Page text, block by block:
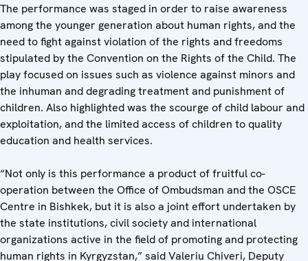
The performance was staged in order to raise awareness
among the younger generation about human rights, and the
need to fight against violation of the rights and freedoms
stipulated by the Convention on the Rights of the Child. The
play focused on issues such as violence against minors and
the inhuman and degrading treatment and punishment of
children. Also highlighted was the scourge of child labour and
exploitation, and the limited access of children to quality
education and health services.
“Not only is this performance a product of fruitful co-
operation between the Office of Ombudsman and the OSCE
Centre in Bishkek, but it is also a joint effort undertaken by
the state institutions, civil society and international
organizations active in the field of promoting and protecting
human rights in Kyrgyzstan,” said Valeriu Chiveri, Deputy